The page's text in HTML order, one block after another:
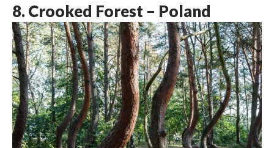
8. Crooked Forest – Poland